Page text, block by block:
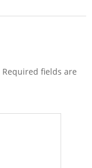
Required fields are